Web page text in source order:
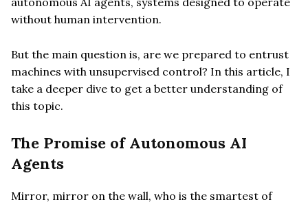
without human intervention.
But the main question is, are we prepared to entrust
machines with unsupervised control? In this article, I
take a deeper dive to get a better understanding of
this topic.
The Promise of Autonomous AI
Agents
Mirror, mirror on the wall, who is the smartest of